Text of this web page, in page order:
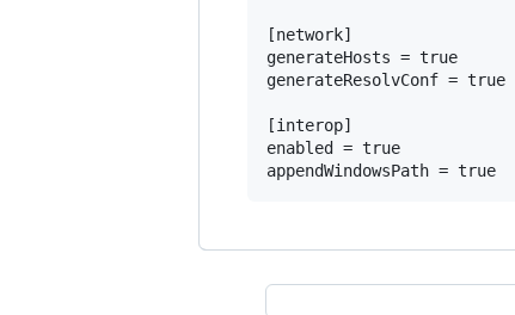
[network]
generateHosts = true
generateResolvConf = true
[interop]
enabled = true